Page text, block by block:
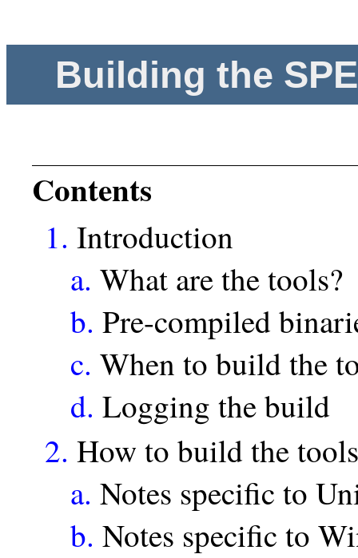
Building the
Contents
1. Introduction
a. What are the tools?
b. Pre-compiled
c. When to build the
d. Logging the build
2. How to build the tools
a. Notes specific to
b. Notes specific to